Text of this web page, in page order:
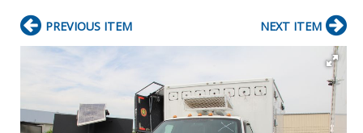
PREVIOUS ITEM NEXT ITEM